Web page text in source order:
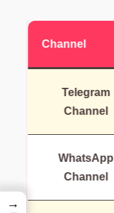
Channel
Telegram
Channel
WhatsApp
Channel
→